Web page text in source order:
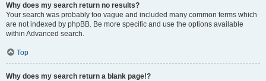
Why does my search return no results?
Your search was probably too vague and included many common terms which
are not indexed by phpBB. Be more specific and use the options available
within Advanced search.
Top
Why does my search return a blank page!?